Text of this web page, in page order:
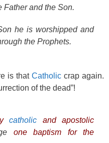
Father and the Son.
he is worshipped and
the Prophets.
is thatCatholic crap again.
of the dead”!
catholic and apostolic
one baptism for the